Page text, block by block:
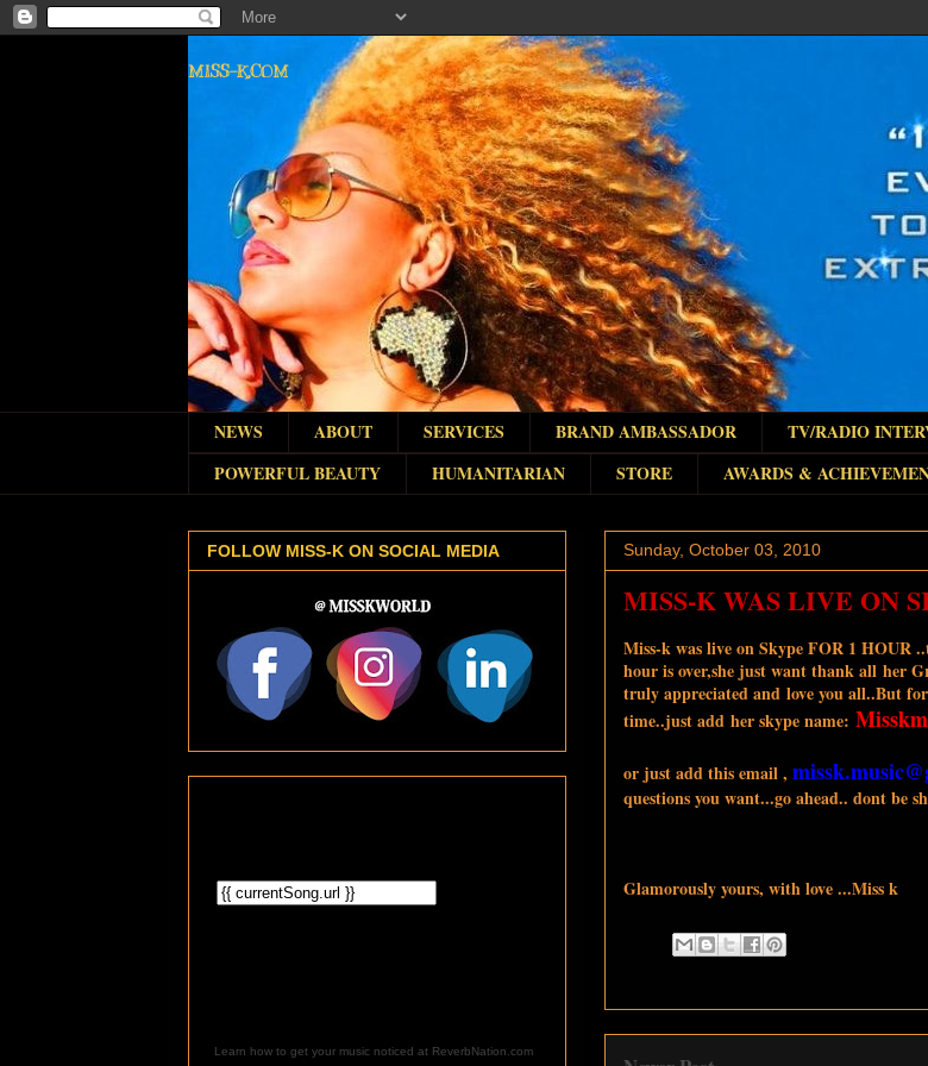
MISS-K.COM
NEWS ABOUT SERVICES BRAND AMBASSADOR TV/RADIO
POWERFUL BEAUTY
HUMANITARIAN STORE AWARDS &
Sunday, October 03, 2010
MISS-K WAS LIVE ON
Miss-k was live on Skype FOR 1 HOUR
hour is over,she just want thank all her
truly appreciated and love you all..But
time..just add her skype name:
or just add this email ,
questions you want...go ahead.. dont be
Glamorously yours, with love ...Miss k
FOLLOW MISS-K ON SOCIAL MEDIA
Learn how to get your music noticed at ReverbNation.com